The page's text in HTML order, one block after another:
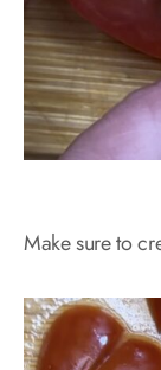
Make sure to